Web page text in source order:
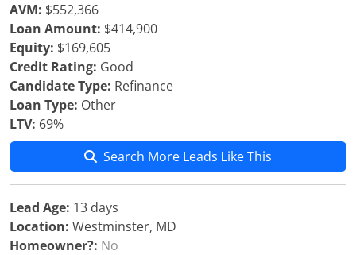
AVM: $552,366
Loan Amount: $414,900
Equity: $169,605
Credit Rating: Good
Candidate Type: Refinance
Loan Type: Other
LTV: 69%
Search More Leads Like This
Lead Age: 13 days
Location: Westminster, MD
Homeowner?: No